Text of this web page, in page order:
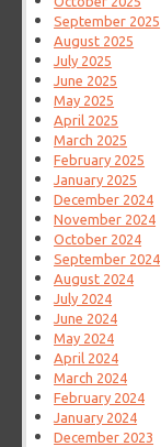
September 2025
August 2025
July 2025
June 2025
May 2025
April 2025
March 2025
February 2025
January 2025
December 2024
November 2024
October 2024
September 2024
August 2024
July 2024
June 2024
May 2024
April 2024
March 2024
February 2024
January 2024
December 2023